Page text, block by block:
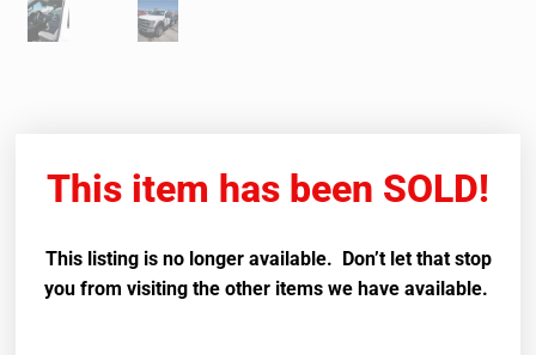
This item has been SOLD!
This listing is no longer available. Don’t let that stop
you from visiting the other items we have available.